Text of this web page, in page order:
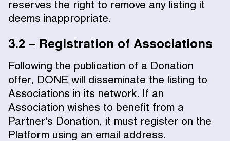
reserves the right to remove any listing it
deems inappropriate.
3.2 – Registration of Associations
Following the publication of a Donation
offer, DONE will disseminate the listing to
Associations in its network. If an
Association wishes to benefit from a
Partner's Donation, it must register on the
Platform using an email address.